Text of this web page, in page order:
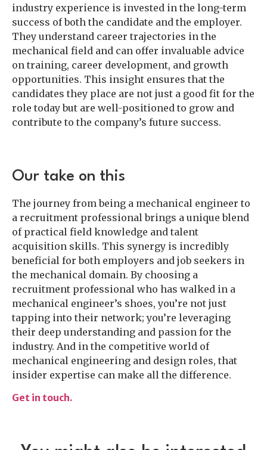
industry experience is invested in the long-term
success of both the candidate and the employer.
They understand career trajectories in the
mechanical field and can offer invaluable advice
on training, career development, and growth
opportunities. This insight ensures that the
candidates they place are not just a good fit for the
role today but are well-positioned to grow and
contribute to the company’s future success.
Our take on this
The journey from being a mechanical engineer to
a recruitment professional brings a unique blend
of practical field knowledge and talent
acquisition skills. This synergy is incredibly
beneficial for both employers and job seekers in
the mechanical domain. By choosing a
recruitment professional who has walked in a
mechanical engineer’s shoes, you’re not just
tapping into their network; you’re leveraging
their deep understanding and passion for the
industry. And in the competitive world of
mechanical engineering and design roles, that
insider expertise can make all the difference.
Get in touch.